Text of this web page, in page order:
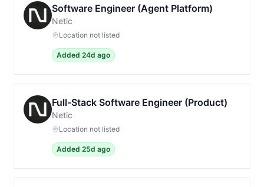
Software Engineer (Agent Platform)
Netic
Location not listed
Added 24d ago
Full-Stack Software Engineer (Product)
Netic
Location not listed
Added 25d ago